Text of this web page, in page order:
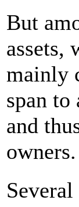
But
assets,
mainly
span to
and
owners.